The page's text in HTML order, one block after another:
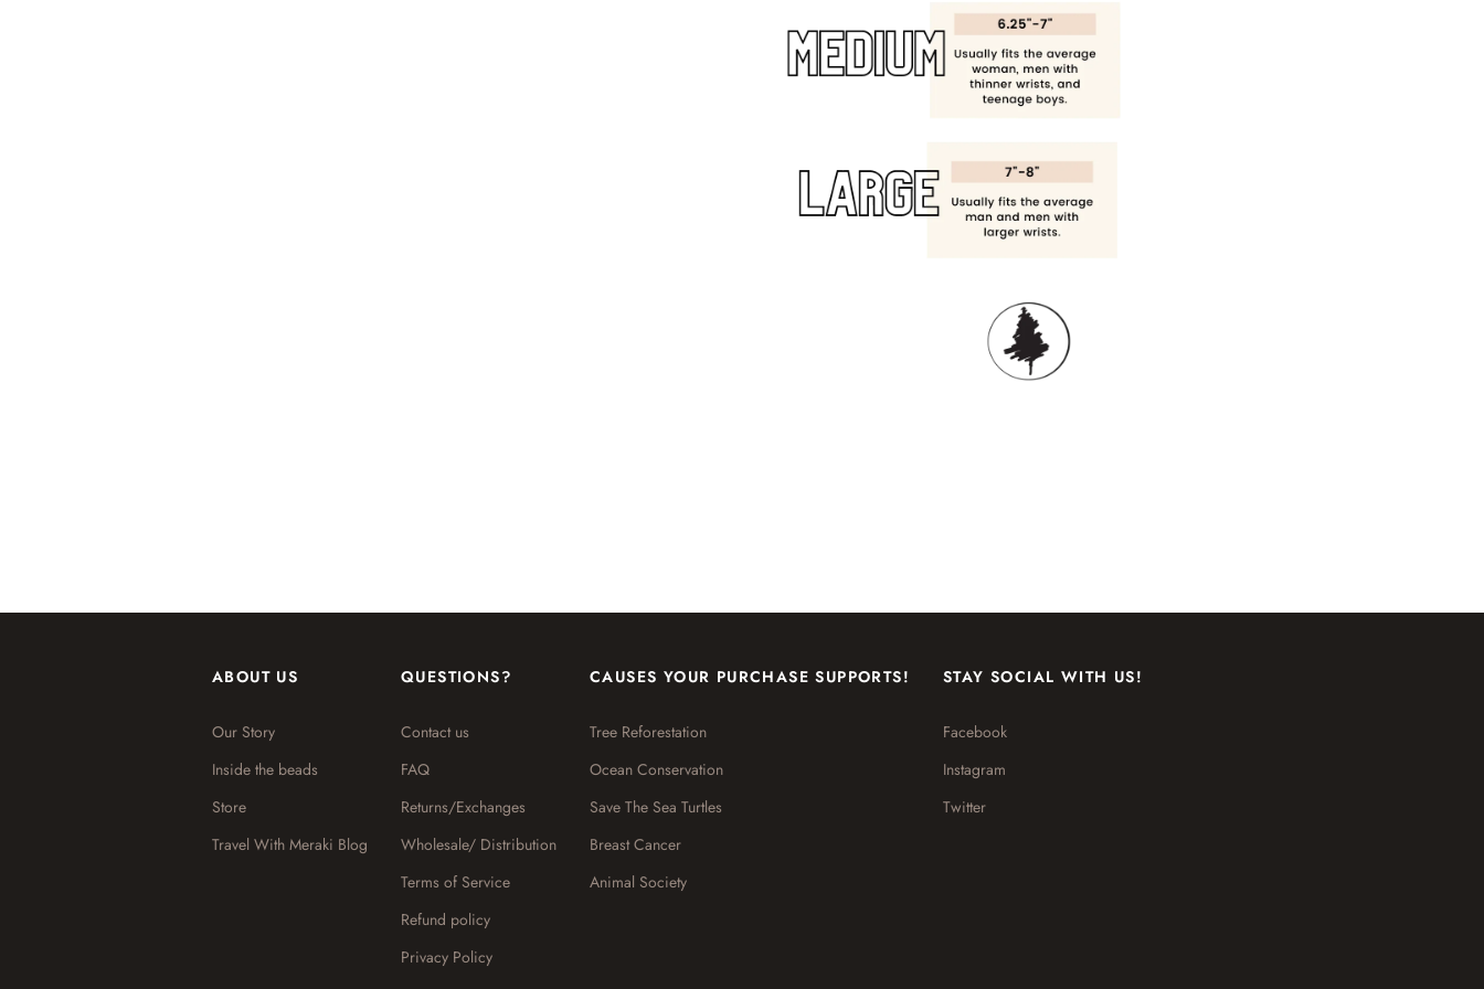
ABOUT US
Our Story
Inside the beads
Store
Travel With Meraki Blog
QUESTIONS?
Contact us
FAQ
Returns/Exchanges
Wholesale/ Distribution
Terms of Service
Refund policy
Privacy Policy
CAUSES YOUR PURCHASE SUPPORTS!
Tree Reforestation
Ocean Conservation
Save The Sea Turtles
Breast Cancer
Animal Society
STAY SOCIAL WITH US!
Facebook
Instagram
Twitter